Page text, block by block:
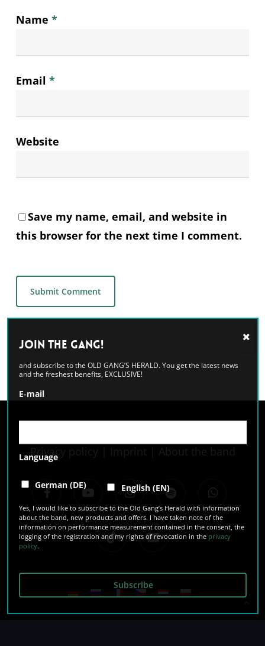
Name *
Email *
Website
Save my name, email, and website in
this browser for the next time I comment.
Privacy policy Imprint| About the band
facebook youtube instagramspotify
tiktok email
Join the GANG!
and subscribe to the OLD GANG’S HERALD. You get the latest news
and the freshest benefits, EXCLUSIVE!
E‑mail
Language
German (DE) English (EN)
Yes, I would like to subscribe to the Old Gang’s Herald with information
about the band, new products and offers. I have taken note of the
information on performance measurement contained in the consent, the
logging of the registration and my rights of revocation in the privacy
policy.